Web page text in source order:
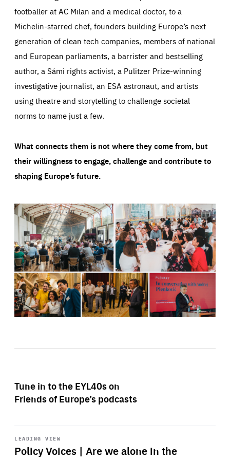
footballer at AC Milan and a medical doctor, to a
Michelin-starred chef, founders building Europe’s next
generation of clean tech companies, members of national
and European parliaments, a barrister and bestselling
author, a Sámi rights activist, a Pulitzer Prize-winning
investigative journalist, an ESA astronaut, and artists
using theatre and storytelling to challenge societal
norms to name just a few.
What connects them is not where they come from, but
their willingness to engage, challenge and contribute to
shaping Europe’s future.
Tune in to the EYL40s on
Friends of Europe’s podcasts
LEADING VIEW
Policy Voices | Are we alone in the
Start
playback